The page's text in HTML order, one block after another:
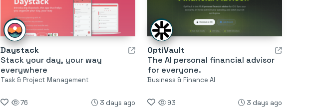
Daystack
Stack your day, your way
everywhere
Task & Project Management
76 3 days ago
OptiVault
The AI personal financial advisor
for everyone.
Business & Finance AI
93 3 days ago